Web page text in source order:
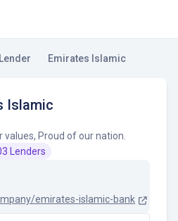
Lender Emirates Islamic
Islamic
values, Proud of our nation.
Lenders
emirates-islamic-bank